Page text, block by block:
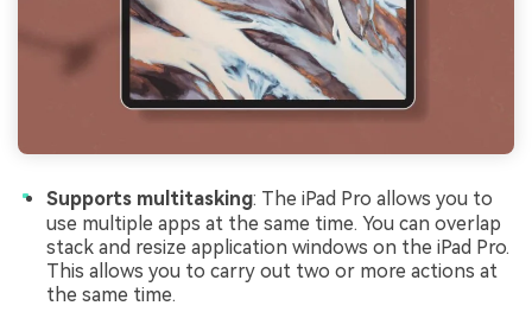
Supports multitasking: The iPad Pro allows you to
use multiple apps at the same time. You can overlap
stack and resize application windows on the iPad Pro.
This allows you to carry out two or more actions at
the same time.